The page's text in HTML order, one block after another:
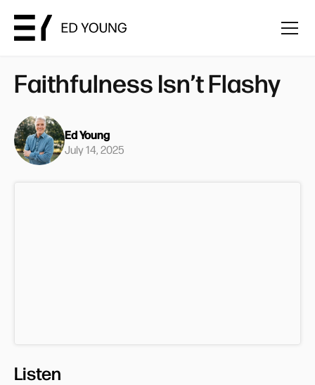
Faithfulness Isn’t Flashy
Ed Young
July 14, 2025
Listen